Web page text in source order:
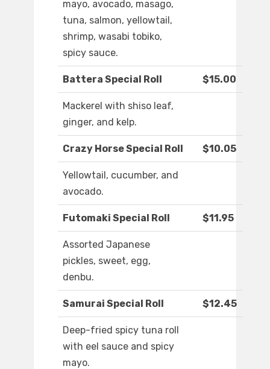
mayo, avocado, masago,
tuna, salmon, yellowtail,
shrimp, wasabi tobiko,
spicy sauce.
Battera Special Roll $15.00
Mackerel with shiso leaf,
ginger, and kelp.
Crazy Horse Special Roll $10.05
Yellowtail, cucumber, and
avocado.
Futomaki Special Roll $11.95
Assorted Japanese
pickles, sweet, egg,
denbu.
Samurai Special Roll $12.45
Deep-fried spicy tuna roll
with eel sauce and spicy
mayo.